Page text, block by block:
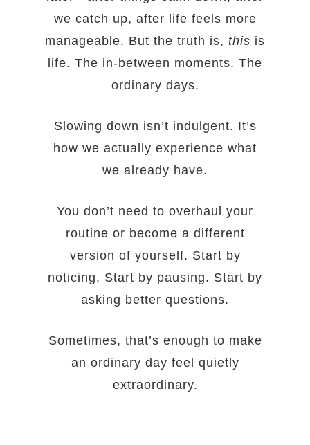
we catch up, after life feels more
manageable. But the truth is, this is
life. The in-between moments. The
ordinary days.
Slowing down isn’t indulgent. It’s
how we actually experience what
we already have.
You don’t need to overhaul your
routine or become a different
version of yourself. Start by
noticing. Start by pausing. Start by
asking better questions.
Sometimes, that’s enough to make
an ordinary day feel quietly
extraordinary.